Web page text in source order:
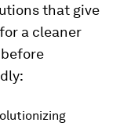
that give
a cleaner